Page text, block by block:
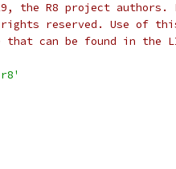
the R8 project authors.
reserved. Use of this
can be found in the